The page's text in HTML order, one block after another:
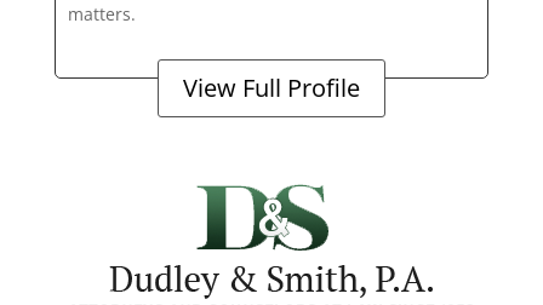
matters.
View Full Profile